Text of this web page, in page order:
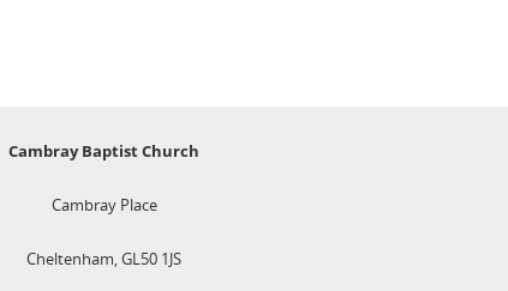
Cambray Baptist Church
Cambray Place
Cheltenham, GL50 1JS